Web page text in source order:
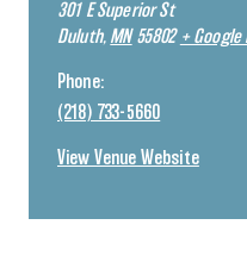
301 E Superior St
Duluth, MN 55802 + Google
Phone:
(218) 733-5660
View Venue Website